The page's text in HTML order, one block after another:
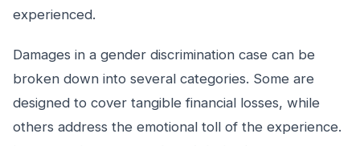
experienced.
Damages in a gender discrimination case can be
broken down into several categories. Some are
designed to cover tangible financial losses, while
others address the emotional toll of the experience.